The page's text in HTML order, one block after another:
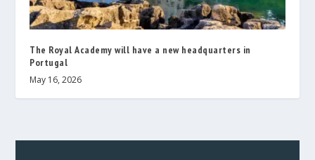
The Royal Academy will have a new headquarters in
Portugal
May 16, 2026